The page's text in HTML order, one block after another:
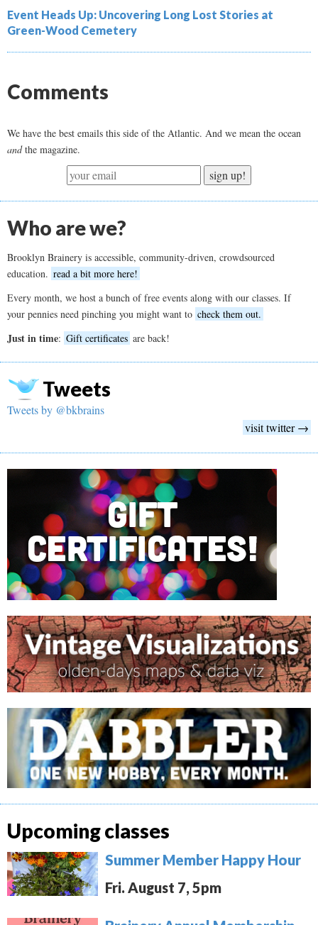
Event Heads Up: Uncovering Long Lost Stories at
Green-Wood Cemetery
Comments
We have the best emails this side of the Atlantic. And we mean the ocean
andthe magazine.
sign up!
Who are we?
Brooklyn Brainery is accessible, community-driven, crowdsourced
education. read a bit more here!
Every month, we host a bunch of free events along with our classes. If
your pennies need pinching you might want to check them out.
Just in time: Gift certificates are back!
Tweets
Tweets by @bkbrains
visit twitter →
Upcoming classes
Summer Member Happy Hour
Fri. August 7, 5pm